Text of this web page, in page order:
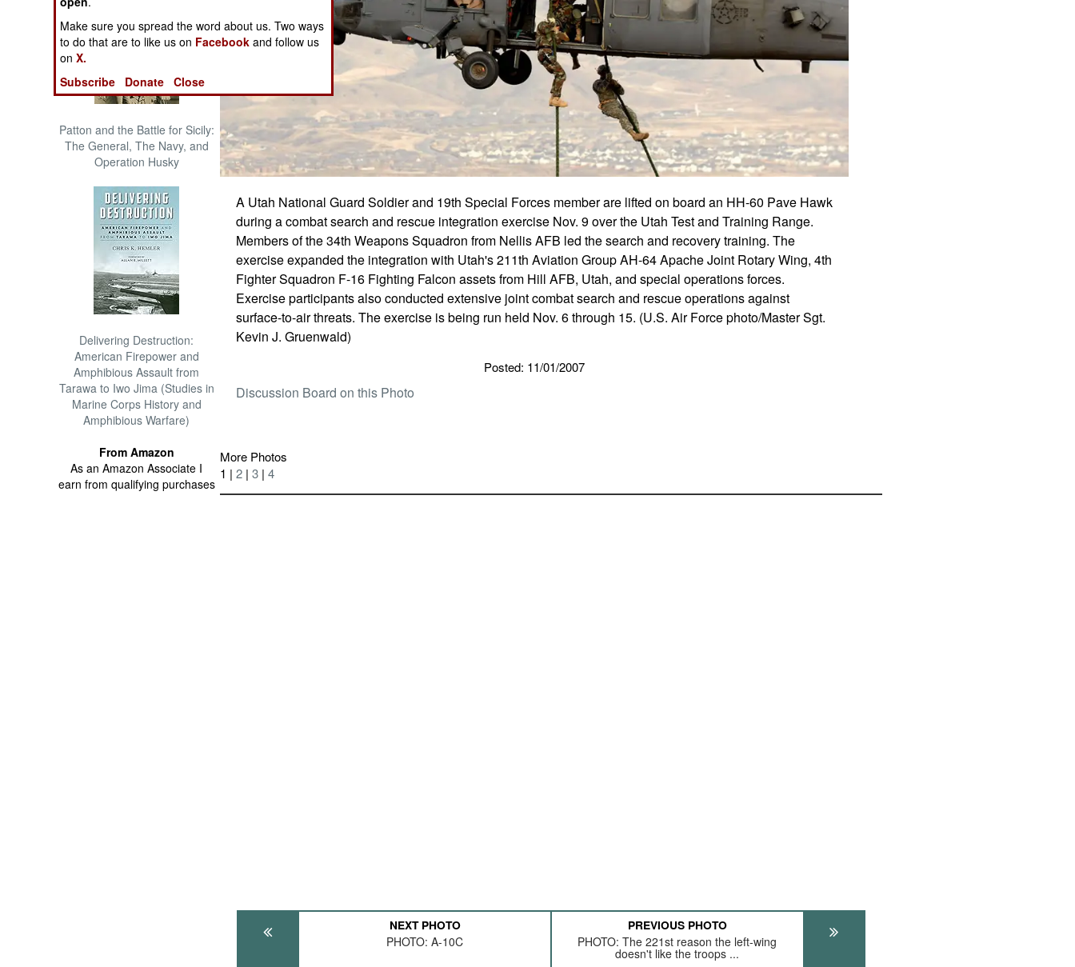
Patton and the Battle for Sicily:
The General, The Navy, and
Operation Husky
Delivering Destruction:
American Firepower and
Amphibious Assault from
Tarawa to Iwo Jima (Studies in
Marine Corps History and
Amphibious Warfare)
From Amazon
As an Amazon Associate I
earn from qualifying purchases
A Utah National Guard Soldier and 19th Special Forces member are lifted on board an HH-60 Pave Hawk
during a combat search and rescue integration exercise Nov. 9 over the Utah Test and Training Range.
Members of the 34th Weapons Squadron from Nellis AFB led the search and recovery training. The
exercise expanded the integration with Utah's 211th Aviation Group AH-64 Apache Joint Rotary Wing, 4th
Fighter Squadron F-16 Fighting Falcon assets from Hill AFB, Utah, and special operations forces.
Exercise participants also conducted extensive joint combat search and rescue operations against
surface-to-air threats. The exercise is being run held Nov. 6 through 15. (U.S. Air Force photo/Master Sgt.
Kevin J. Gruenwald)
Posted: 11/01/2007
Discussion Board on this Photo
More Photos
1 |2 |3 |4
NEXT PHOTO
PHOTO: A-10C
PREVIOUS PHOTO
PHOTO: The 221st reason the left-wing
doesn't like the troops ...
Make sure you spread the word about us. Two ways
to do that are to like us on Facebook and follow us
onX.
Subscribe
Donate Close